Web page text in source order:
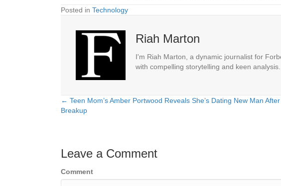
Posted in Technology
Riah Marton
I'm Riah Marton, a dynamic journalist for
with compelling storytelling and keen
Posts
← Teen Mom’s Amber Portwood Reveals She’s Dating New Man
Breakup
Leave a Comment
Comment